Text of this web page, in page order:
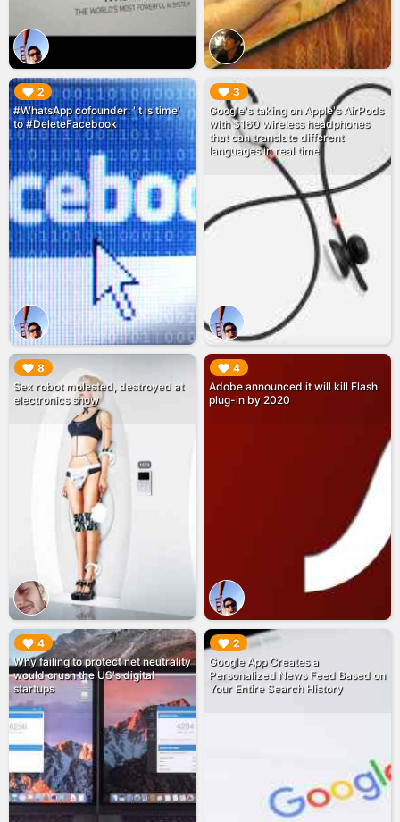
2
#WhatsApp cofounder: 'It is time'
to #DeleteFacebook
▶︎ 3
Google's taking on Apple's AirPods
with $160 wireless headphones
that can translate different
languages in real time
▶︎
8
Sex robot molested, destroyed at
electronics show
▶︎ 4
Adobe announced it will kill Flash
plug-in by 2020
▶︎
4
Why failing to protect net neutrality
would crush the US's digital
startups
▶︎ 2
Google App Creates a
Personalized News Feed Based on
Your Entire Search History
▶︎